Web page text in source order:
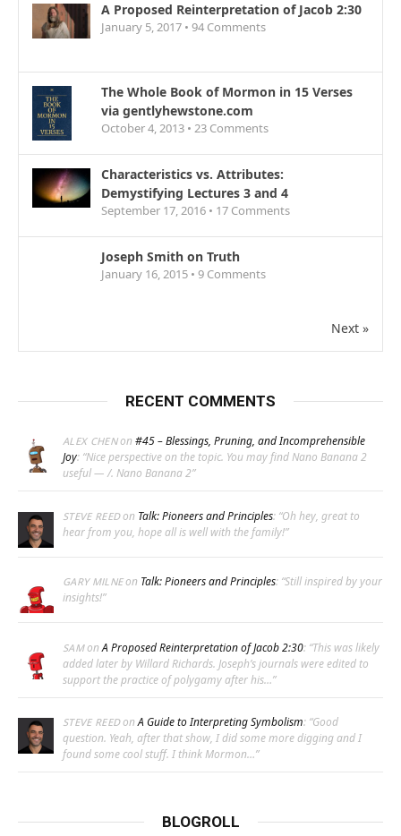
A Proposed Reinterpretation of Jacob 2:30
January 5, 2017 • 94 Comments
The Whole Book of Mormon in 15 Verses
via gentlyhewstone.com
October 4, 2013 • 23 Comments
Characteristics vs. Attributes:
Demystifying Lectures 3 and 4
September 17, 2016 • 17 Comments
Joseph Smith on Truth
January 16, 2015 • 9 Comments
Next »
RECENT COMMENTS
ALEX CHENon #45 – Blessings, Pruning, and Incomprehensible
Joy: “Nice perspective on the topic. You may find Nano Banana 2
useful — /. Nano Banana 2”
STEVE REEDon Talk: Pioneers and Principles: “Oh hey, great to
hear from you, hope all is well with the family!”
GARY MILNEon Talk: Pioneers and Principles: “Still inspired by your
insights!”
SAMonA Proposed Reinterpretation of Jacob 2:30: “This was likely
added later by Willard Richards. Joseph’s journals were edited to
support the practice of polygamy after his…”
STEVE REEDonA Guide to Interpreting Symbolism: “Good
question. Yeah, after that show, I did some more digging and I
found some cool stuff. I think Mormon…”
BLOGROLL